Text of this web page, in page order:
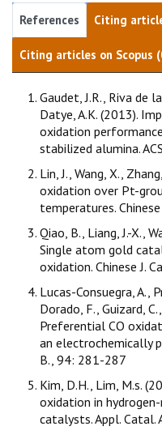
References Citing
Citing articles on Scopus
Gaudet, J.R., Riva de
Datye, A.K. (2013).
oxidation
stabilized alumina.
Lin, J., Wang, X.,
oxidation over Pt-
temperatures.
Qiao, B., Liang, J.-X.,
Single atom gold
oxidation. Chinese J.
Lucas-Consuegra, A.,
Dorado, F., Guizard,
Preferential CO
an electrochemically
B., 94: 281-287
Kim, D.H., Lim, M.s.
oxidation in
catalysts. Appl. Catal.